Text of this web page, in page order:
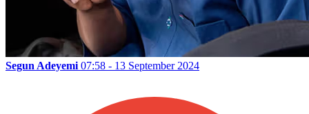
Segun Adeyemi 07:58 - 13 September 2024